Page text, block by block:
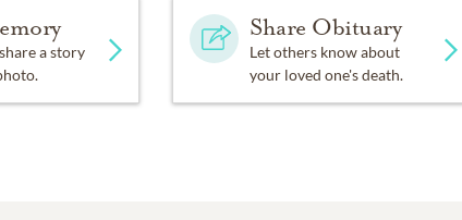
a story
Share Obituary
Let others know about
your loved one's death.